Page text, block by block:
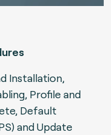
Installation,
Profile and
Default
and Update